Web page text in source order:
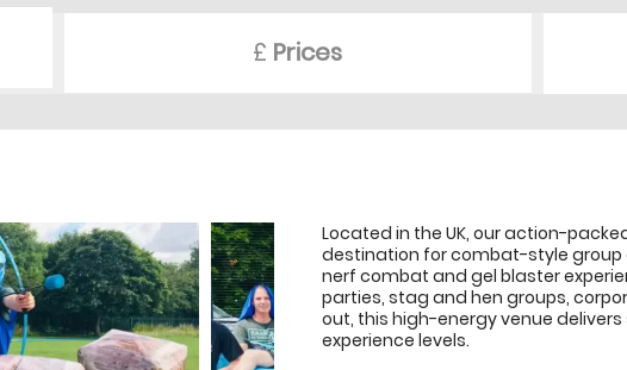
£ Prices
Located in the UK, our action-
destination for combat-style
nerf combat and gel blaster
parties, stag and hen groups,
out, this high-energy venue
experience levels.